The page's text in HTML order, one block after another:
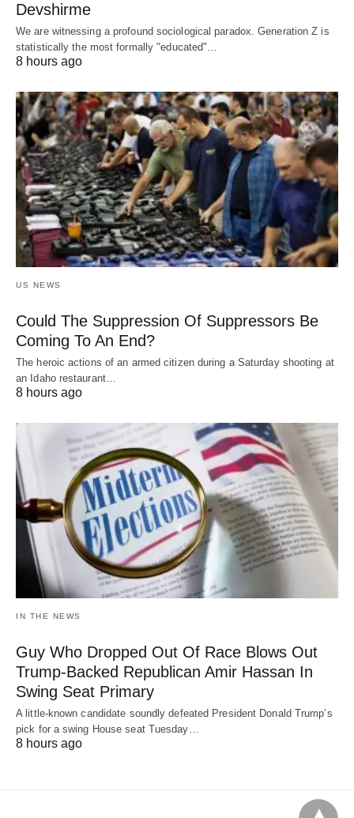
Devshirme
We are witnessing a profound sociological paradox. Generation Z is
statistically the most formally "educated"…
8 hours ago
US NEWS
Could The Suppression Of Suppressors Be
Coming To An End?
The heroic actions of an armed citizen during a Saturday shooting at
an Idaho restaurant…
8 hours ago
IN THE NEWS
Guy Who Dropped Out Of Race Blows Out
Trump-Backed Republican Amir Hassan In
Swing Seat Primary
A little-known candidate soundly defeated President Donald Trump’s
pick for a swing House seat Tuesday…
8 hours ago